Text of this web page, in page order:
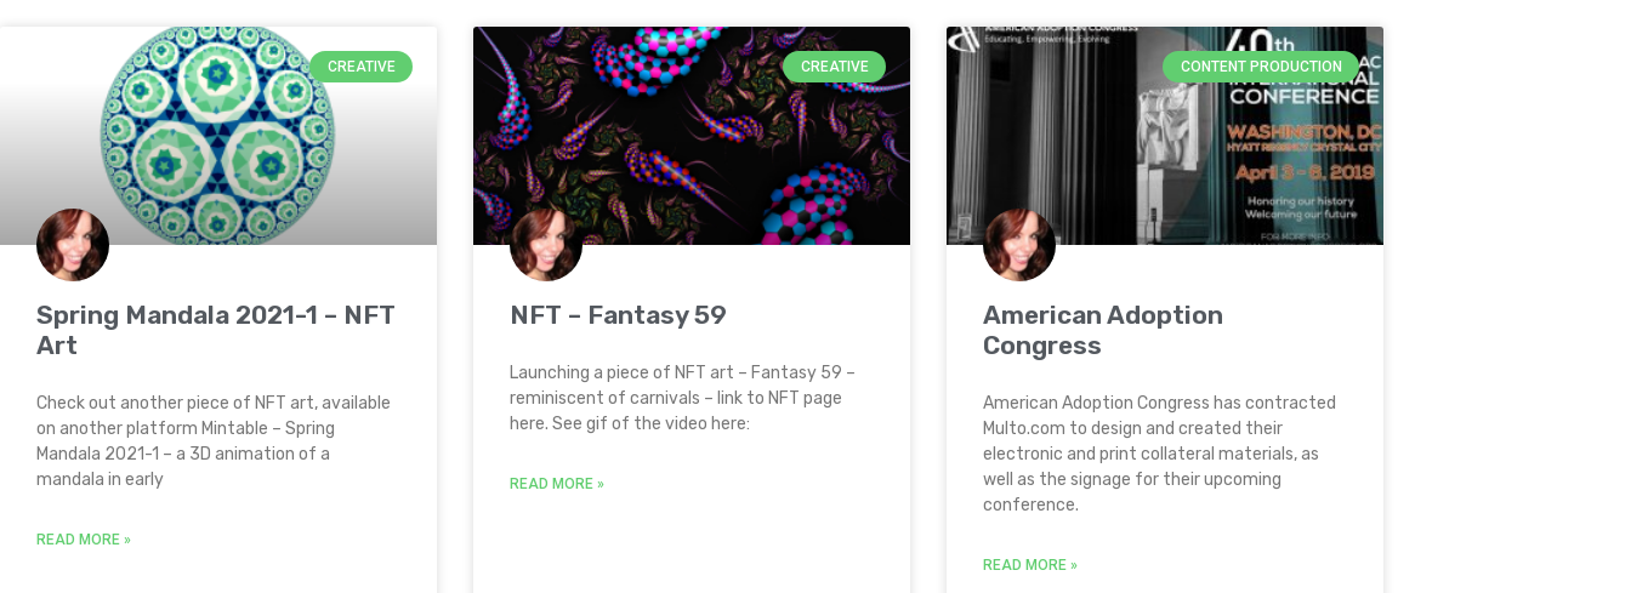
CREATIVE
Spring Mandala 2021-1 – NFT
Art
Check out another piece of NFT art, available
on another platform Mintable – Spring
Mandala 2021-1 – a 3D animation of a
mandala in early
READ MORE »
CREATIVE
NFT – Fantasy 59
Launching a piece of NFT art – Fantasy 59 –
reminiscent of carnivals – link to NFT page
here. See gif of the video here:
READ MORE »
CONTENT PRODUCTION
American Adoption
Congress
American Adoption Congress has contracted
Multo.com to design and created their
electronic and print collateral materials, as
well as the signage for their upcoming
conference.
READ MORE »